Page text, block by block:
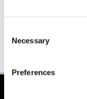
Selection
Necessary
Preferences